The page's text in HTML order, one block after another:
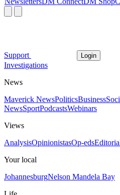
Support Login
Investigations
News
Maverick NewsPoliticsBusiness
NewsSportPodcastsWebinars
Views
AnalysisOpinionistasOp-eds
Your local
JohannesburgNelson Mandela Bay